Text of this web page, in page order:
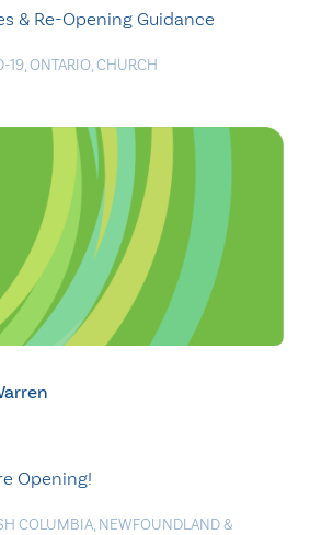
& Re-Opening Guidance
19,ONTARIO,CHURCH
Opening!
COLUMBIA, NEWFOUNDLAND &